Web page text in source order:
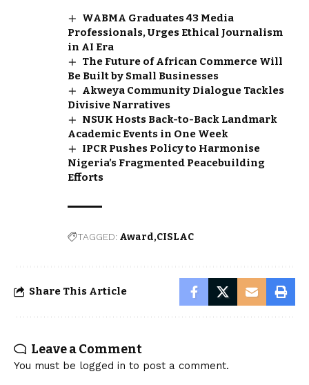
WABMA Graduates 43 Media
Professionals, Urges Ethical Journalism
in AI Era
The Future of African Commerce Will
Be Built by Small Businesses
Akweya Community Dialogue Tackles
Divisive Narratives
NSUK Hosts Back-to-Back Landmark
Academic Events in One Week
IPCR Pushes Policy to Harmonise
Nigeria’s Fragmented Peacebuilding
Efforts
TAGGED: Award CISLAC
Share This Article
Leave a Comment
You must be logged in to post a comment.